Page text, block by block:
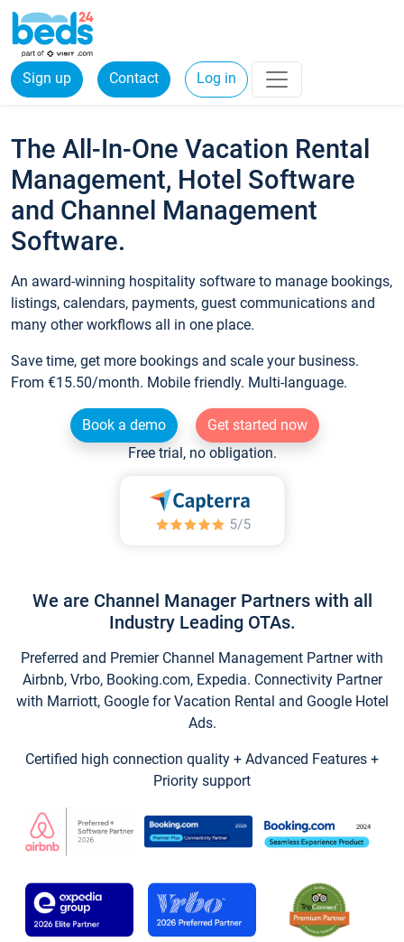
Sign up Contact Log in
The All-In-One Vacation Rental
Management, Hotel Software
and Channel Management
Software.
An award-winning hospitality software to manage bookings,
listings, calendars, payments, guest communications and
many other workflows all in one place.
Save time, get more bookings and scale your business.
From €15.50/month. Mobile friendly. Multi-language.
Book a demo
Get started now
Free trial, no obligation.
We are Channel Manager Partners with all
Industry Leading OTAs.
Preferred and Premier Channel Management Partner with
Airbnb, Vrbo, Booking.com, Expedia. Connectivity Partner
with Marriott, Google for Vacation Rental and Google Hotel
Ads.
Certified high connection quality + Advanced Features +
Priority support